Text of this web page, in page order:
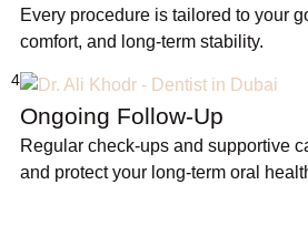
Every procedure is tailored to your
comfort, and long-term stability.
Ongoing Follow-Up
Regular check-ups and supportive
and protect your long-term oral
4